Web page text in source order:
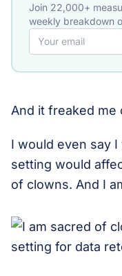
Join 22,000+
weekly breakdown
And it freaked me
I would even say
setting would
of clowns. And I